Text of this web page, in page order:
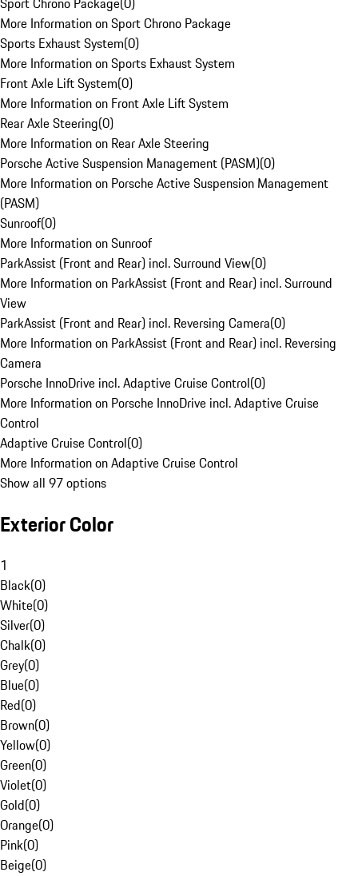
More Information on Sport Chrono Package
Sports Exhaust System(0)
More Information on Sports Exhaust System
Front Axle Lift System(0)
More Information on Front Axle Lift System
Rear Axle Steering(0)
More Information on Rear Axle Steering
Porsche Active Suspension Management (PASM)(0)
More Information on Porsche Active Suspension Management
(PASM)
Sunroof(0)
More Information on Sunroof
ParkAssist (Front and Rear) incl. Surround View(0)
More Information on ParkAssist (Front and Rear) incl. Surround
View
ParkAssist (Front and Rear) incl. Reversing Camera(0)
More Information on ParkAssist (Front and Rear) incl. Reversing
Camera
Porsche InnoDrive incl. Adaptive Cruise Control(0)
More Information on Porsche InnoDrive incl. Adaptive Cruise
Control
Adaptive Cruise Control(0)
More Information on Adaptive Cruise Control
Show all 97 options
Exterior Color
1
Black(0)
White(0)
Silver(0)
Chalk(0)
Grey(0)
Blue(0)
Red(0)
Brown(0)
Yellow(0)
Green(0)
Violet(0)
Gold(0)
Orange(0)
Pink(0)
Beige(0)